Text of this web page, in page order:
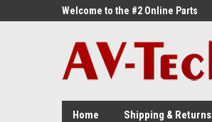
Welcome to the #2 Online Parts
Home Shipping & Returns